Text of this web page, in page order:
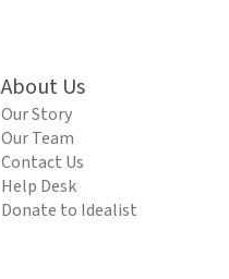
About Us
Our Story
Our Team
Contact Us
Help Desk
Donate to Idealist